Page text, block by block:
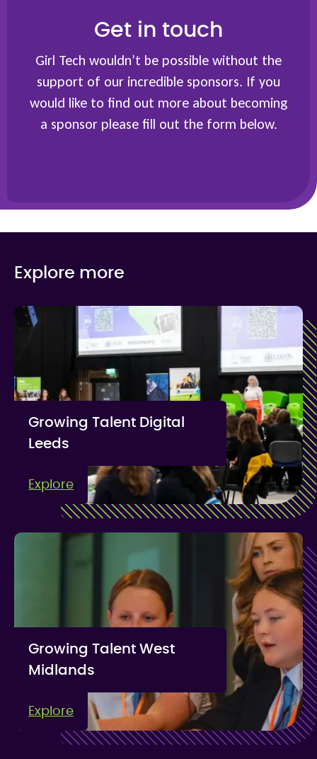
Get in touch
Girl Tech wouldn’t be possible without the
support of our incredible sponsors. If you
would like to find out more about becoming
a sponsor please fill out the form below.
Explore more
Growing Talent Digital
Leeds
Explore
Growing Talent West
Midlands
Explore